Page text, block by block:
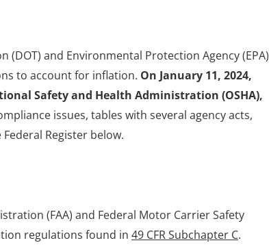
(DOT) and Environmental Protection Agency (EPA)
to account for inflation. On January 11, 2024,
Safety and Health Administration (OSHA),
issues, tables with several agency acts,
Register below.
(FAA) and Federal Motor Carrier Safety
regulations found in 49 CFR Subchapter C.